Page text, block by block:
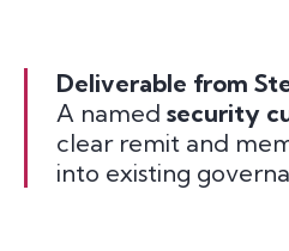
Deliverable from
A named security
clear remit and
into existing